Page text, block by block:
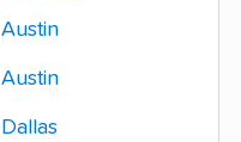
Austin
Austin
Dallas